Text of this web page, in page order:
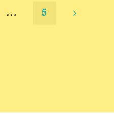
… 5